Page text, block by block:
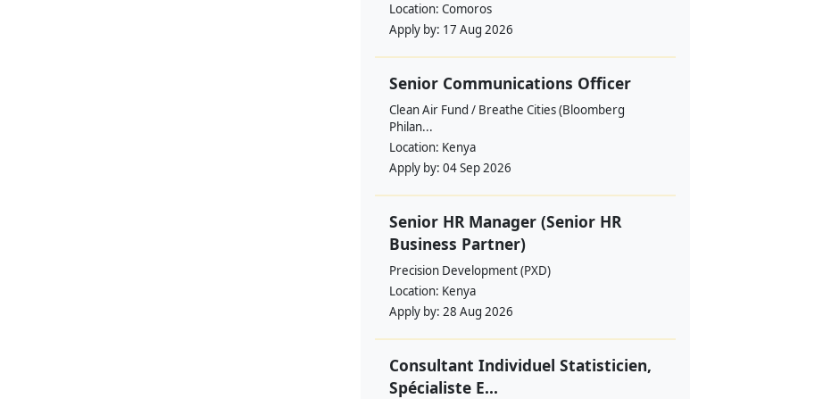
Location: Comoros
Apply by: 17 Aug 2026
Senior Communications Officer
Clean Air Fund / Breathe Cities (Bloomberg
Philan...
Location: Kenya
Apply by: 04 Sep 2026
Senior HR Manager (Senior HR
Business Partner)
Precision Development (PXD)
Location: Kenya
Apply by: 28 Aug 2026
Consultant Individuel Statisticien,
Spécialiste E...